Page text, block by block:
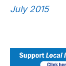
July 2015